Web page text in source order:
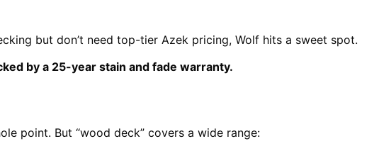
but don’t need top-tier Azek pricing, Wolf hits a sweet spot.
by a 25-year stain and fade warranty.
point. But “wood deck” covers a wide range: